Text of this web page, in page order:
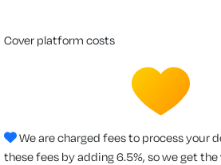
cover platform costs
We are charged fees to process your
these fees by adding 6.5%, so we get